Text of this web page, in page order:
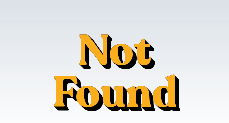
Not
Found